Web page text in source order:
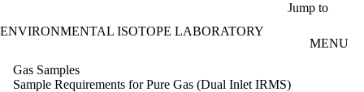
Jump to
ENVIRONMENTAL ISOTOPE LABORATORY
MENU
Gas Samples
Sample Requirements for Pure Gas (Dual Inlet IRMS)